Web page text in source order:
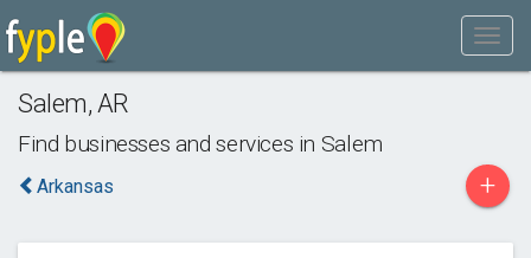
Salem, AR
Find businesses and services in Salem
Arkansas +